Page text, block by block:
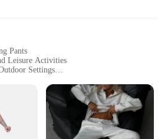
Pants
Leisure Activities
Settings
Durable Fabric
both comfort and style. Crafted from a
them a versatile addition to your wardrobe,